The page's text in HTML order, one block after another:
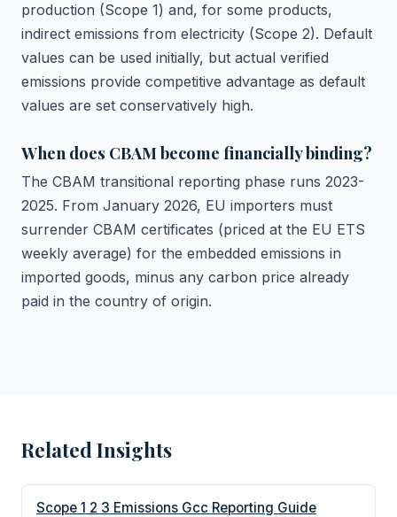
production (Scope 1) and, for some products,
indirect emissions from electricity (Scope 2). Default
values can be used initially, but actual verified
emissions provide competitive advantage as default
values are set conservatively high.
When does CBAM become financially binding?
The CBAM transitional reporting phase runs 2023-
2025. From January 2026, EU importers must
surrender CBAM certificates (priced at the EU ETS
weekly average) for the embedded emissions in
imported goods, minus any carbon price already
paid in the country of origin.
Related Insights
Scope 1 2 3 Emissions Gcc Reporting Guide